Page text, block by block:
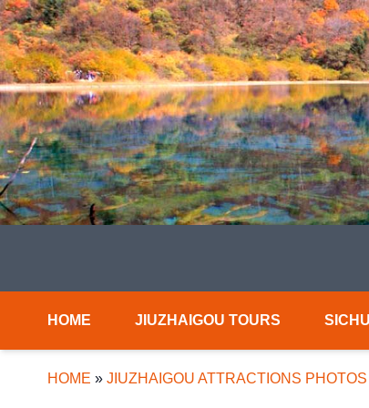
HOME JIUZHAIGOU TOURS
HOME » JIUZHAIGOU ATTRACTIONS PHOTOS